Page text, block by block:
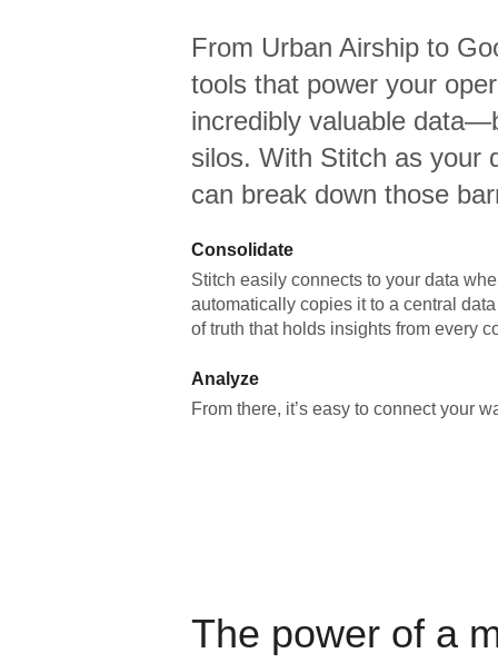
From Urban Airship to
tools that power your
incredibly valuable
silos. With Stitch as your
can break down those
Consolidate
Stitch easily connects to your data
automatically copies it to a central
of truth that holds insights from every
Analyze
From there, it’s easy to connect your
The power of a